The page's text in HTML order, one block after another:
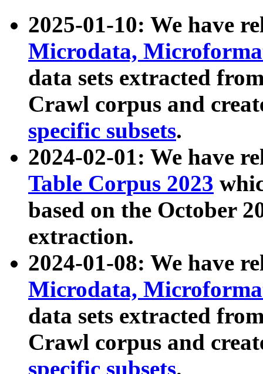
2025-01-10: We have
Microdata,
data sets extracted
Crawl corpus and
specific subsets.
2024-02-01: We have
Table Corpus 2023
based on the October
extraction.
2024-01-08: We have
Microdata,
data sets extracted
Crawl corpus and
specific subsets.